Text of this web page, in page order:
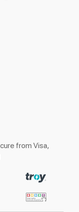
from Visa,